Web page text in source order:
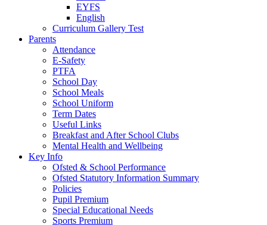
EYFS
English
Curriculum Gallery Test
Parents
Attendance
E-Safety
PTFA
School Day
School Meals
School Uniform
Term Dates
Useful Links
Breakfast and After School Clubs
Mental Health and Wellbeing
Key Info
Ofsted & School Performance
Ofsted Statutory Information Summary
Policies
Pupil Premium
Special Educational Needs
Sports Premium